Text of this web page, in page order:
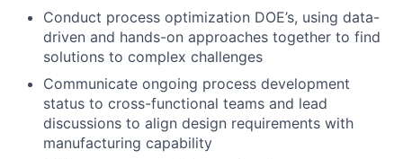
Conduct process optimization DOE’s, using data-
driven and hands-on approaches together to find
solutions to complex challenges
Communicate ongoing process development
status to cross-functional teams and lead
discussions to align design requirements with
manufacturing capability